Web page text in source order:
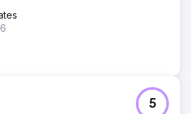
5